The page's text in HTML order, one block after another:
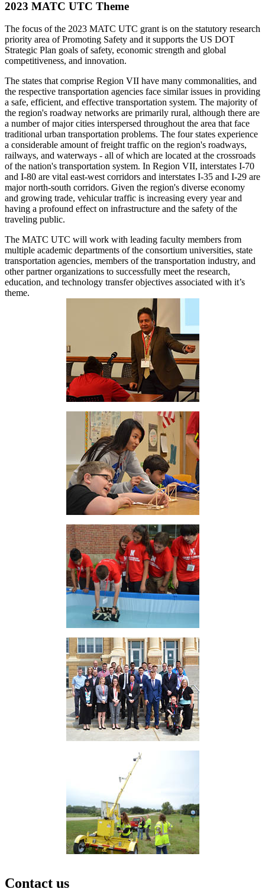
2023 MATC UTC Theme
The focus of the 2023 MATC UTC grant is on the statutory research
priority area of Promoting Safety and it supports the US DOT
Strategic Plan goals of safety, economic strength and global
competitiveness, and innovation.
The states that comprise Region VII have many commonalities, and
the respective transportation agencies face similar issues in providing
a safe, efficient, and effective transportation system. The majority of
the region's roadway networks are primarily rural, although there are
a number of major cities interspersed throughout the area that face
traditional urban transportation problems. The four states experience
a considerable amount of freight traffic on the region's roadways,
railways, and waterways - all of which are located at the crossroads
of the nation's transportation system. In Region VII, interstates I-70
and I-80 are vital east-west corridors and interstates I-35 and I-29 are
major north-south corridors. Given the region's diverse economy
and growing trade, vehicular traffic is increasing every year and
having a profound effect on infrastructure and the safety of the
traveling public.
The MATC UTC will work with leading faculty members from
multiple academic departments of the consortium universities, state
transportation agencies, members of the transportation industry, and
other partner organizations to successfully meet the research,
education, and technology transfer objectives associated with it’s
theme.
Contact us